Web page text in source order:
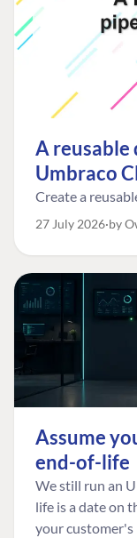
A reusable
Umbraco
Create a
27 July 2026 by
Assume
end-of-life
We still run an
life is a date on
your customer's